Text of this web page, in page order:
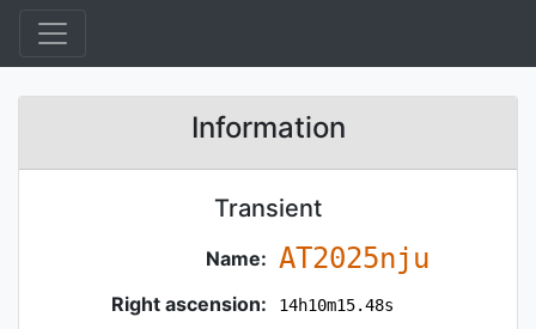
Information
Transient
Name: AT2025nju
Right ascension: 14h10m15.48s